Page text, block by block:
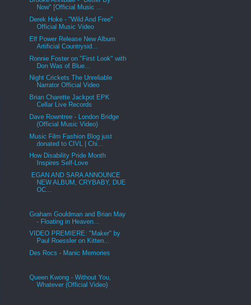
Now" [Official Music ...
Derek Hoke - "Wild And Free"
Official Music Video
Elf Power Release New Album
Artificial Countrysid...
Ronnie Foster on "First Look" with
Don Was of Blue...
Night Crickets The Unreliable
Narrator Official Video
Brian Charette Jackpot EPK
Cellar Live Records
Dave Rowntree - London Bridge
(Official Music Video)
Music Film Fashion Blog just
donated to CIVL | Chi...
How Disability Pride Month
Inspires Self-Love
EGAN AND SARA ANNOUNCE
NEW ALBUM, CRYBABY, DUE
OC...
Graham Gouldman and Brian May
- Floating in Heaven...
VIDEO PREMIERE: "Maker" by
Paul Roessler on Kitten...
Des Rocs - Manic Memories
Queen Kwong - Without You,
Whatever (Official Video)